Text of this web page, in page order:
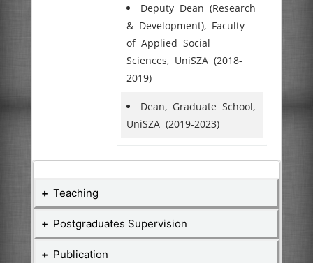
Deputy Dean (Research
& Development), Faculty
of Applied Social
Sciences, UniSZA (2018-
2019)
Dean, Graduate School,
UniSZA (2019-2023)
Teaching
Teaching Courses
Postgraduates Supervision
Publication